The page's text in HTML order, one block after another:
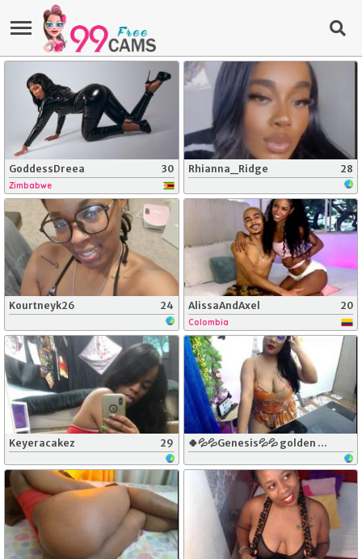
GoddessDreea 30
Zimbabwe
Rhianna_Ridge 28
Kourtneyk26 24 AlissaAndAxel 20
Colombia
Keyeracakez 29 🍀💦💦Genesis💦💦 golden rain for you🍑🍑🍑🍑💦💦💦💦💦💦💦💦🍀